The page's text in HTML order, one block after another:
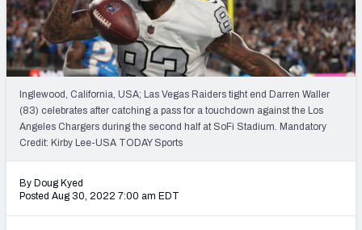
2027 Mock Draft Simulator
The PFF App
TEAMS
AFC EAST AFC NORTH
Inglewood, California, USA; Las Vegas Raiders tight end Darren Waller
(83) celebrates after catching a pass for a touchdown against the Los
Angeles Chargers during the second half at SoFi Stadium. Mandatory
Credit: Kirby Lee-USA TODAY Sports
By Doug Kyed
Posted Aug 30, 2022 7:00 am EDT